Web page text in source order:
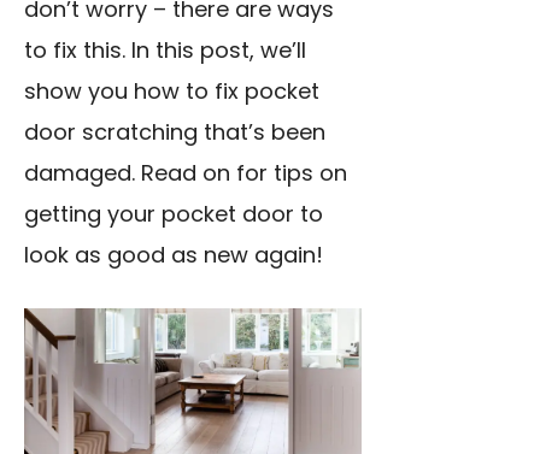
don’t worry – there are ways
to fix this. In this post, we’ll
show you how to fix pocket
door scratching that’s been
damaged. Read on for tips on
getting your pocket door to
look as good as new again!